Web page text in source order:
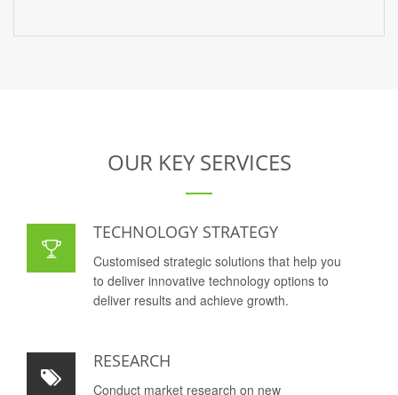
OUR KEY SERVICES
TECHNOLOGY STRATEGY
Customised strategic solutions that help you
to deliver innovative technology options to
deliver results and achieve growth.
RESEARCH
Conduct market research on new